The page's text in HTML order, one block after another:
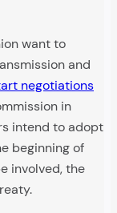
want to
and
negotiations
in
intend to adopt
beginning of
involved, the